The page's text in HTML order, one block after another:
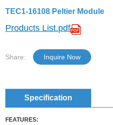
TEC1-16108 Peltier Module
Products List.pdf
Share: Inquire Now
Specification
FEATURES: